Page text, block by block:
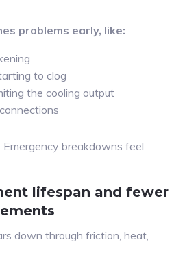
problems early, like:
to clog
the cooling output
breakdowns feel
lifespan and fewer
down through friction, heat,